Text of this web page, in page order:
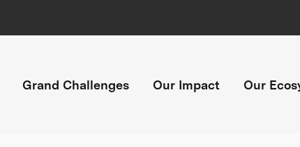
Grand Challenges Our Impact Our